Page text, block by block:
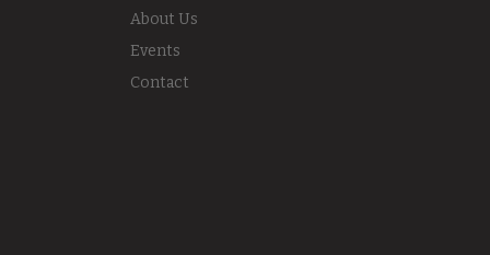
About Us
Events
Contact